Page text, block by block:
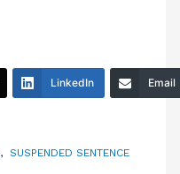
LinkedIn Email
, SUSPENDED SENTENCE